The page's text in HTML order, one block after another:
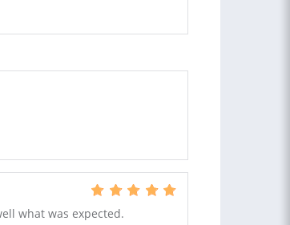
what was expected.